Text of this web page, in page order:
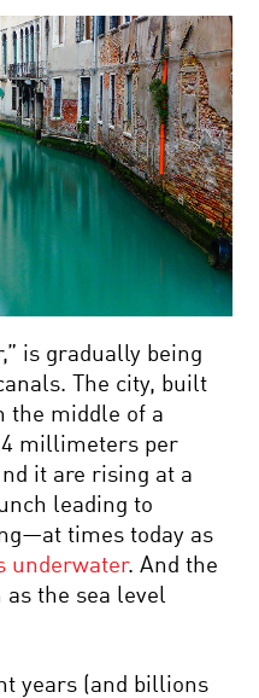
is gradually being
The city, built
the middle of a
4 millimeters per
it are rising at a
leading to
times today as
underwater. And the
the sea level
years (and billions